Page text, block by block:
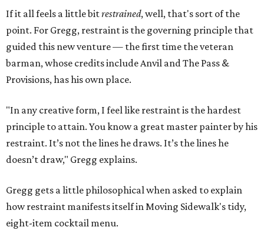
If it all feels a little bitrestrained, well, that's sort of the
point. For Gregg, restraint is the governing principle that
guided this new venture — the first time the veteran
barman, whose credits include Anvil and The Pass &
Provisions, has his own place.
"In any creative form, I feel like restraint is the hardest
principle to attain. You know a great master painter by his
restraint. It’s not the lines he draws. It’s the lines he
doesn’t draw," Gregg explains.
Gregg gets a little philosophical when asked to explain
how restraint manifests itself in Moving Sidewalk's tidy,
eight-item cocktail menu.